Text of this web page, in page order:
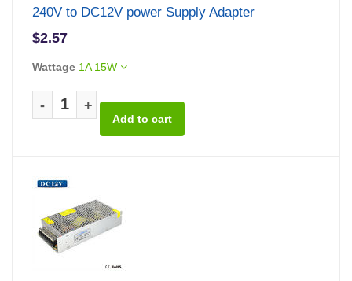
240V to DC12V power Supply Adapter
$2.57
Wattage 1A 15W
- +